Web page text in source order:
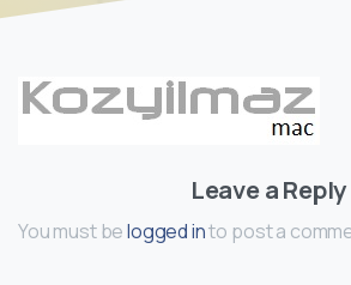
Leave a Reply
You must belogged into post a